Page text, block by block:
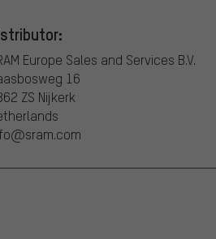
Europe Sales and Services B.V.
16
ZS Nijkerk